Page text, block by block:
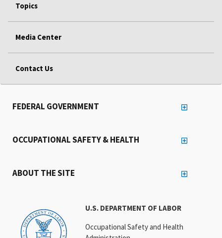
Topics
Media Center
Contact Us
U.S. DEPARTMENT OF LABOR
Occupational Safety and Health
FEDERAL GOVERNMENT
OCCUPATIONAL SAFETY & HEALTH
ABOUT THE SITE